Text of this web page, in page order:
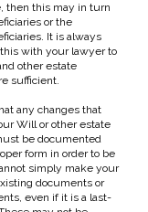
then this may in turn
or the
It is always
with your lawyer to
other estate
sufficient.
any changes that
Will or other estate
be documented
form in order to be
simply make your
documents or
even if it is a last-